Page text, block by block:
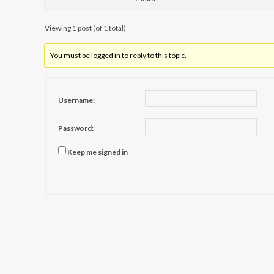
Viewing 1 post (of 1 total)
You must be logged in to reply to this topic.
Username:
Password:
Keep me signed in